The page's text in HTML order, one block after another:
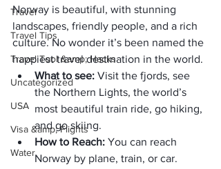
Travel
Travel Tips
Travel Tool &amp; Hacks
Uncategorized
USA
Visa &amp; Flights
Water
Norway is beautiful, with stunning
landscapes, friendly people, and a rich
culture. No wonder it’s been named the
happiest travel destination in the world.
What to see: Visit the fjords, see
the Northern Lights, the world’s
most beautiful train ride, go hiking,
and go skiing.
How to Reach: You can reach
Norway by plane, train, or car.